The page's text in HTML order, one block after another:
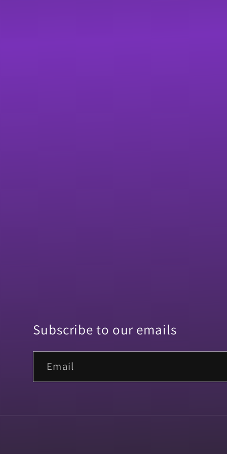
Subscribe to our emails
Email